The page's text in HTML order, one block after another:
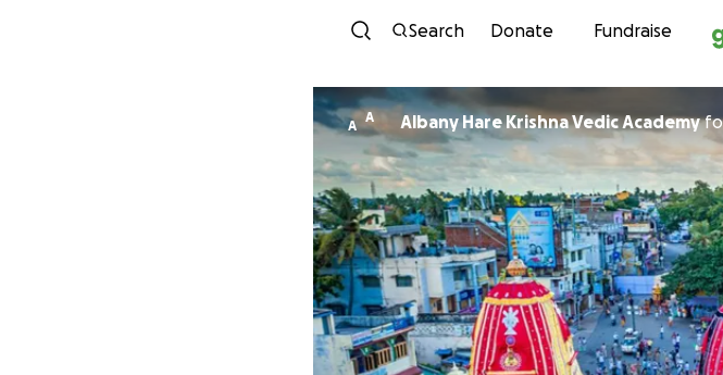
Skip
Search Donate Fundraise
A
A Albany Hare Krishna Vedic Academy